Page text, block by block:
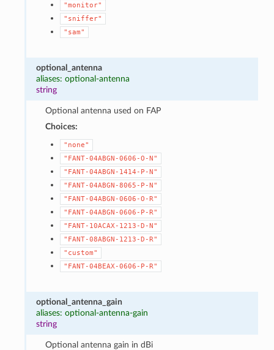
"monitor"
"sniffer"
"sam"
optional_antenna
aliases: optional-antenna
string
Optional antenna used on FAP
Choices:
"none"
"FANT-04ABGN-0606-O-N"
"FANT-04ABGN-1414-P-N"
"FANT-04ABGN-8065-P-N"
"FANT-04ABGN-0606-O-R"
"FANT-04ABGN-0606-P-R"
"FANT-10ACAX-1213-D-N"
"FANT-08ABGN-1213-D-R"
"custom"
"FANT-04BEAX-0606-P-R"
optional_antenna_gain
aliases: optional-antenna-gain
string
Optional antenna gain in dBi